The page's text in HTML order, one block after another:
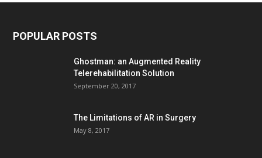
POPULAR POSTS
Ghostman: an Augmented Reality
Telerehabilitation Solution
September 20, 2017
The Limitations of AR in Surgery
May 8, 2017